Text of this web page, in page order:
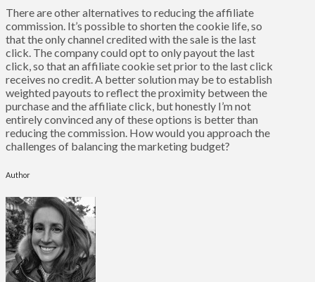
There are other alternatives to reducing the affiliate
commission. It’s possible to shorten the cookie life, so
that the only channel credited with the sale is the last
click. The company could opt to only payout the last
click, so that an affiliate cookie set prior to the last click
receives no credit. A better solution may be to establish
weighted payouts to reflect the proximity between the
purchase and the affiliate click, but honestly I’m not
entirely convinced any of these options is better than
reducing the commission. How would you approach the
challenges of balancing the marketing budget?
Author